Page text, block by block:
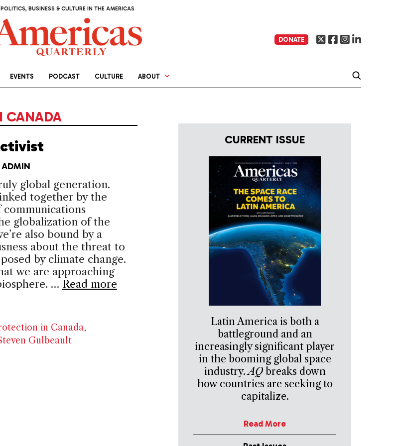
POLITICS, BUSINESS & CULTURE IN THE AMERICAS
DONATE
EVENTS PODCAST CULTURE ABOUT
CANADA
ADMIN
global generation.
together by the
globalization of the
also bound by a
about the threat to
by climate change.
we are approaching
… Read more
in Canada,
Gulbeault
CURRENT ISSUE
Latin America is both a
battleground and an
increasingly significant player
in the booming global space
industry.AQbreaks down
how countries are seeking to
capitalize.
Read More